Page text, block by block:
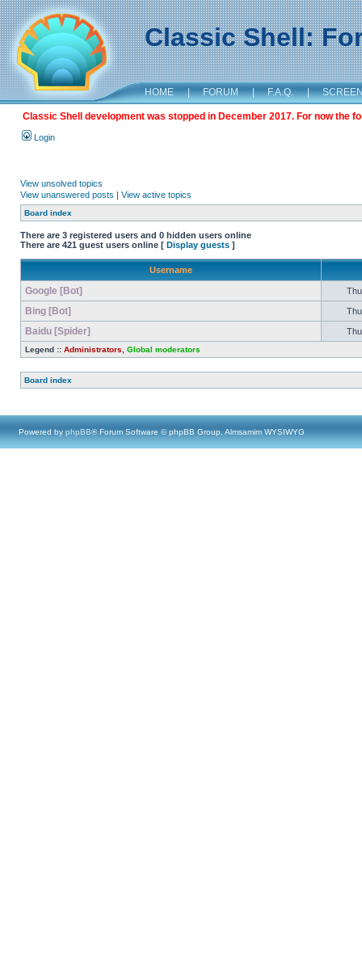
Classic Shell:
HOME | FORUM | F.A.Q. |
Classic Shell development was stopped in December 2017. For now the
Login
View unsolved topics
View unanswered posts | View active topics
Board index
There are 3 registered users and 0 hidden users online
There are 421 guest users online [ Display guests ]
Username
Google [Bot]
Bing [Bot]
Baidu [Spider]
Legend :: Administrators Global moderators
Board index
Powered by phpBB® Forum Software © phpBB Group, Almsamim WYSIWYG